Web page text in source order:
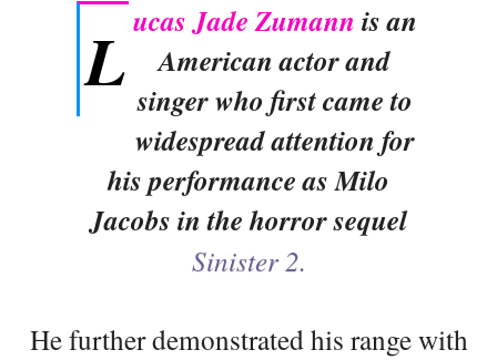
L ucas Jade Zumann is an
American actor and
singer who first came to
widespread attention for
his performance as Milo
Jacobs in the horror sequel
Sinister 2.
He further demonstrated his range with